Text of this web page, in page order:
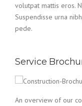
volutpat mattis eros.
Suspendisse urna
pede.
Service
An overview of our